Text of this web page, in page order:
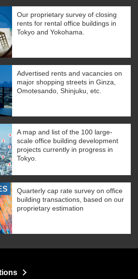
Our proprietary survey of closing
rents for rental office buildings in
Tokyo and Yokohama.
Advertised rents and vacancies on
major shopping streets in Ginza,
Omotesando, Shinjuku, etc.
A map and list of the 100 large-
scale office building development
projects currently in progress in
Tokyo.
Quarterly cap rate survey on office
building transactions, based on our
proprietary estimation